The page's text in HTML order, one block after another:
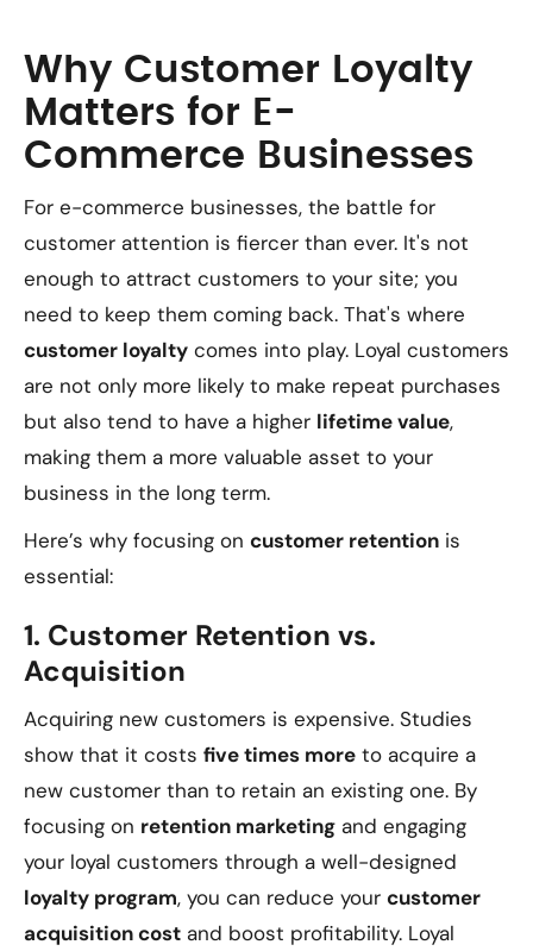
Why Customer Loyalty
Matters for E-
Commerce Businesses
For e-commerce businesses, the battle for
customer attention is fiercer than ever. It's not
enough to attract customers to your site; you
need to keep them coming back. That's where
customer loyalty comes into play. Loyal customers
are not only more likely to make repeat purchases
but also tend to have a higher lifetime value,
making them a more valuable asset to your
business in the long term.
Here’s why focusing on customer retention is
essential:
1. Customer Retention vs.
Acquisition
Acquiring new customers is expensive. Studies
show that it costs five times more to acquire a
new customer than to retain an existing one. By
focusing on retention marketing and engaging
your loyal customers through a well-designed
loyalty program, you can reduce your customer
acquisition cost and boost profitability. Loyal